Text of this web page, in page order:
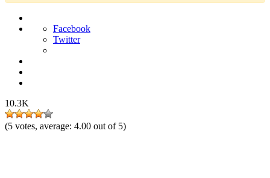
Facebook
Twitter
10.3K
(5 votes, average: 4.00 out of 5)